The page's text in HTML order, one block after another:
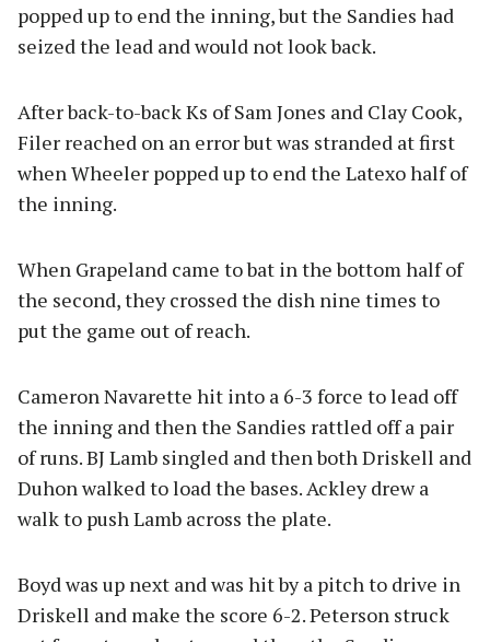
popped up to end the inning, but the Sandies had
seized the lead and would not look back.
After back-to-back Ks of Sam Jones and Clay Cook,
Filer reached on an error but was stranded at first
when Wheeler popped up to end the Latexo half of
the inning.
When Grapeland came to bat in the bottom half of
the second, they crossed the dish nine times to
put the game out of reach.
Cameron Navarette hit into a 6-3 force to lead off
the inning and then the Sandies rattled off a pair
of runs. BJ Lamb singled and then both Driskell and
Duhon walked to load the bases. Ackley drew a
walk to push Lamb across the plate.
Boyd was up next and was hit by a pitch to drive in
Driskell and make the score 6-2. Peterson struck